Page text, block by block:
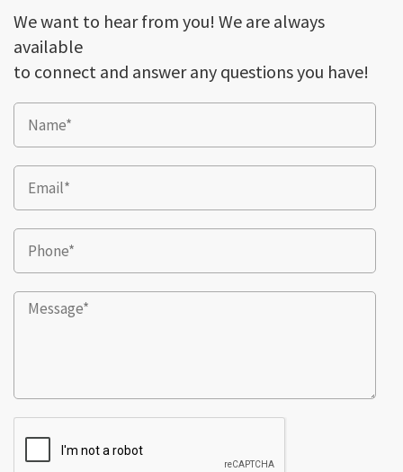
We want to hear from you! We are always
available
to connect and answer any questions you have!